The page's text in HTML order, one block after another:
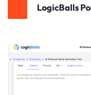
LogicBalls